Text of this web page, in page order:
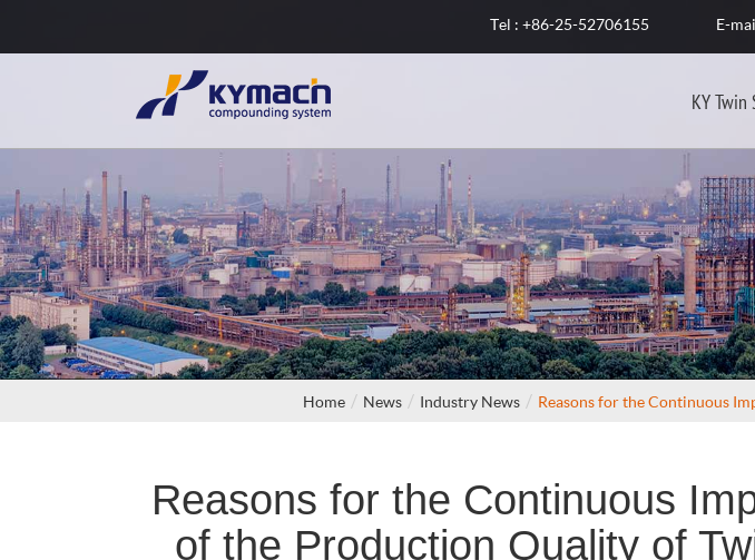
Tel : +86-25-52706155 E-
KY Twin
Home News Industry News Reasons for the Continuous
Reasons for the Continuous
of the Production Quality of